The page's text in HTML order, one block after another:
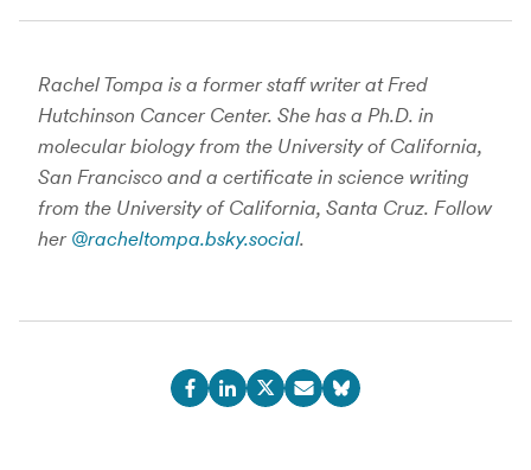
Rachel Tompa is a former staff writer at Fred
Hutchinson Cancer Center. She has a Ph.D. in
molecular biology from the University of California,
San Francisco and a certificate in science writing
from the University of California, Santa Cruz. Follow
her @racheltompa.bsky.social.